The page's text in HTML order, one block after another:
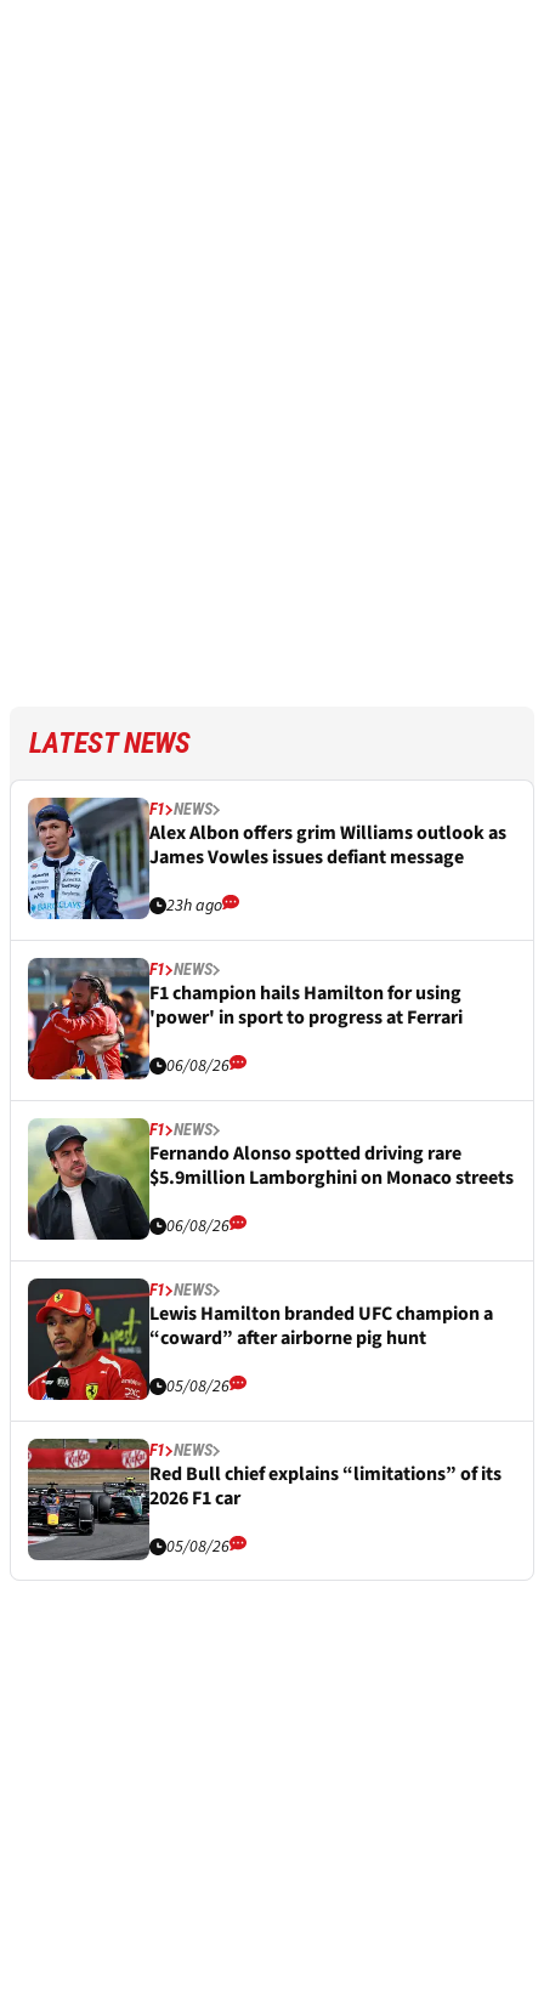
LATEST NEWS
F1 NEWS
Alex Albon offers grim Williams outlook as
James Vowles issues defiant message
23h ago
F1 NEWS
F1 champion hails Hamilton for using
'power' in sport to progress at Ferrari
06/08/26
F1 NEWS
Fernando Alonso spotted driving rare
$5.9million Lamborghini on Monaco streets
06/08/26
F1 NEWS
Lewis Hamilton branded UFC champion a
“coward” after airborne pig hunt
05/08/26
F1 NEWS
Red Bull chief explains “limitations” of its
2026 F1 car
05/08/26